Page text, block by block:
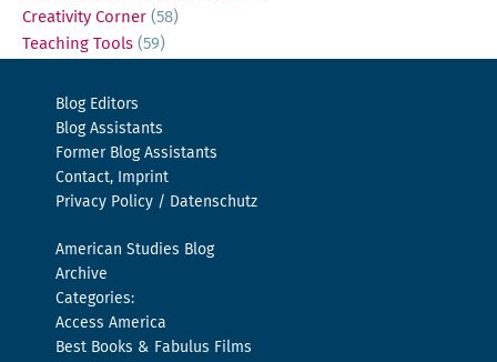
Creativity Corner (58)
Teaching Tools (59)
Blog Editors
Blog Assistants
Former Blog Assistants
Contact, Imprint
Privacy Policy / Datenschutz
American Studies Blog
Archive
Categories:
Access America
Best Books & Fabulus Films